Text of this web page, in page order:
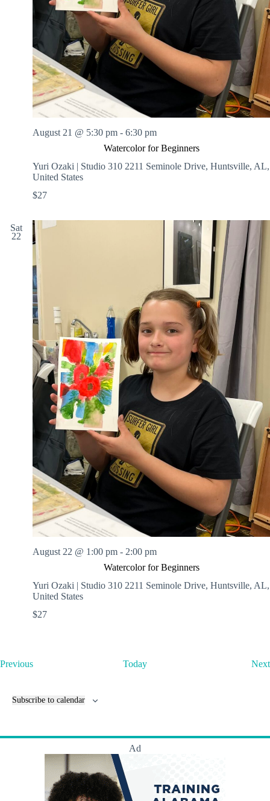
Watercolor for Beginners
August 21 @ 5:30 pm - 6:30 pm
Yuri Ozaki | Studio 310 2211 Seminole Drive, Huntsville, AL,
United States
$27
Sat
22
Watercolor for Beginners
August 22 @ 1:00 pm - 2:00 pm
Yuri Ozaki | Studio 310 2211 Seminole Drive, Huntsville, AL,
United States
$27
PreviousE
n
Today Next
Subscribe to calendar
Ad